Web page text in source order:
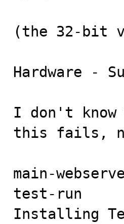
(the 32-bit
Hardware -
I don't
this fails,
main-
test-run
Installing